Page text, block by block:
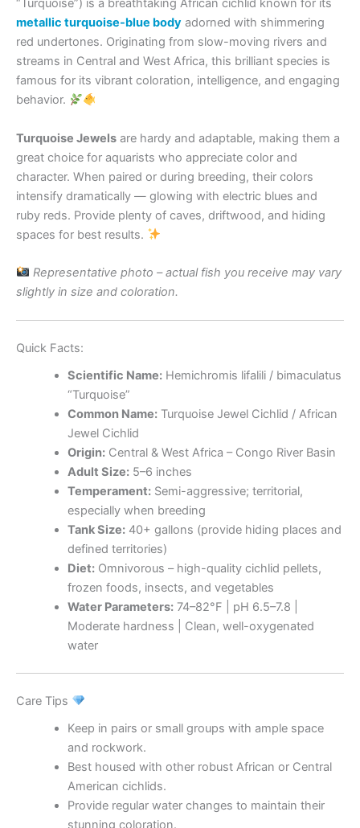
“Turquoise”) is a breathtaking African cichlid known for its
metallic turquoise-blue body adorned with shimmering
red undertones. Originating from slow-moving rivers and
streams in Central and West Africa, this brilliant species is
famous for its vibrant coloration, intelligence, and engaging
behavior.
Turquoise Jewels are hardy and adaptable, making them a
great choice for aquarists who appreciate color and
character. When paired or during breeding, their colors
intensify dramatically — glowing with electric blues and
ruby reds. Provide plenty of caves, driftwood, and hiding
spaces for best results.
Representative photo – actual fish you receive may vary
slightly in size and coloration.
Quick Facts:
Scientific Name:Hemichromis lifalili / bimaculatus
“Turquoise”
Common Name:Turquoise Jewel Cichlid / African
Jewel Cichlid
Origin:Central & West Africa – Congo River Basin
Adult Size:5–6 inches
Temperament:Semi-aggressive; territorial,
especially when breeding
Tank Size:40+ gallons (provide hiding places and
defined territories)
Diet:Omnivorous – high-quality cichlid pellets,
frozen foods, insects, and vegetables
Water Parameters:74–82°F | pH 6.5–7.8 |
Moderate hardness | Clean, well-oxygenated
water
Care Tips
Keep in pairs or small groups with ample space
and rockwork.
Best housed with other robust African or Central
American cichlids.
Provide regular water changes to maintain their
stunning coloration.